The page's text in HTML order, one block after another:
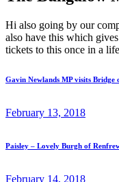
Hi also going by our
also have this which
tickets to this once in a
Gavin Newlands MP visits Bridge
February 13, 2018
Paisley – Lovely Burgh of
February 14, 2018